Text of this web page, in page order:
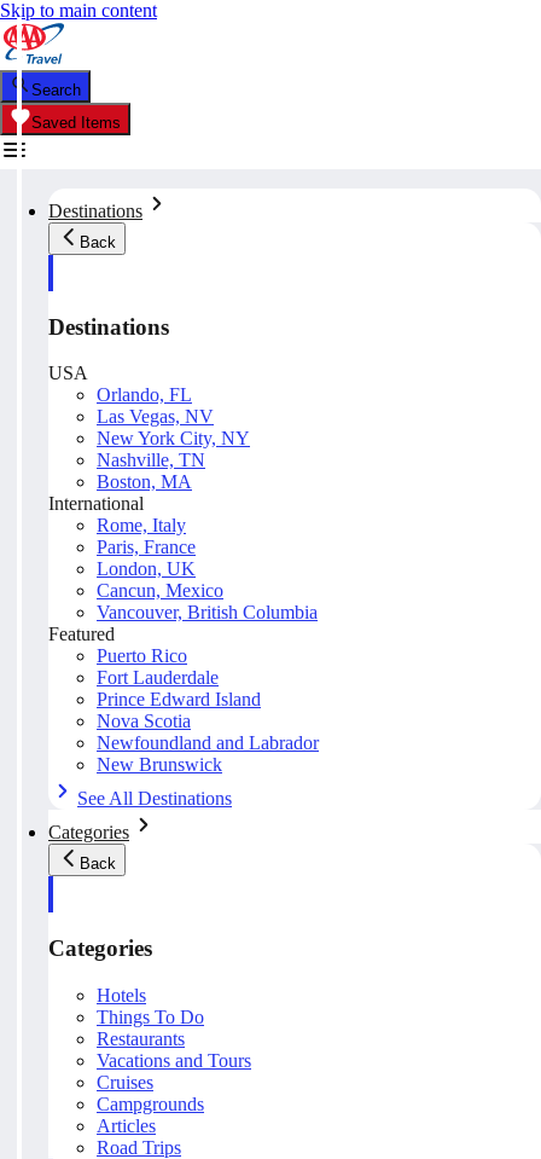
Skip to main content
Search
Saved Items
Destinations
Back
Destinations
USA
Orlando, FL
Las Vegas, NV
New York City, NY
Nashville, TN
Boston, MA
International
Rome, Italy
Paris, France
London, UK
Cancun, Mexico
Vancouver, British Columbia
Featured
Puerto Rico
Fort Lauderdale
Prince Edward Island
Nova Scotia
Newfoundland and Labrador
New Brunswick
See All Destinations
Categories
Back
Categories
Hotels
Things To Do
Restaurants
Vacations and Tours
Cruises
Campgrounds
Articles
Road Trips